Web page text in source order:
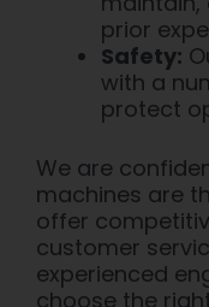
prior
Safety:
with a
protect
We are
machines are
offer
customer
experienced
choose the